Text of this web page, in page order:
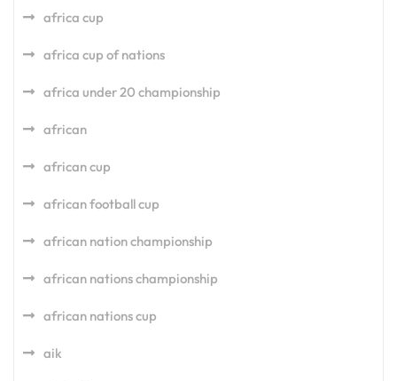
africa cup
africa cup of nations
africa under 20 championship
african
african cup
african football cup
african nation championship
african nations championship
african nations cup
aik